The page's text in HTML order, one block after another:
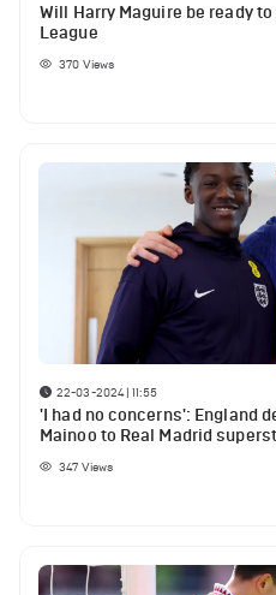
Will Harry Maguire be ready
League
370 Views
22-03-2024 | 11:55
'I had no concerns': England
Mainoo to Real Madrid
347 Views